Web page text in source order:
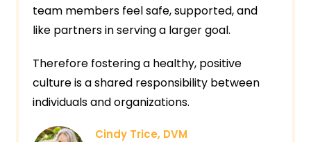
team members feel safe, supported, and
like partners in serving a larger goal.
Therefore fostering a healthy, positive
culture is a shared responsibility between
individuals and organizations.
Cindy Trice, DVM